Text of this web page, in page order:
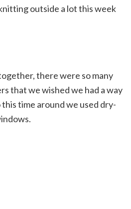
outside a lot this week
there were so many
that we wished we had a way
time around we used dry-